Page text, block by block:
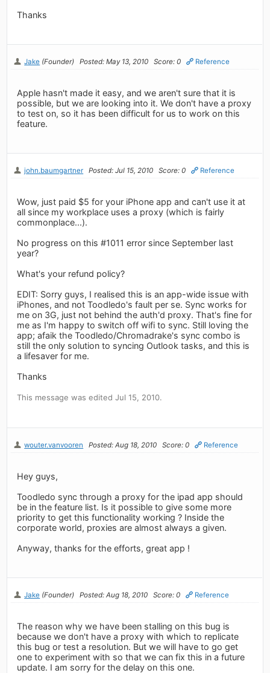
Thanks
Jake (Founder) Posted: May 13, 2010 Score: 0 Reference
Apple hasn't made it easy, and we aren't sure that it is
possible, but we are looking into it. We don't have a proxy
to test on, so it has been difficult for us to work on this
feature.
john.baumgartner Posted: Jul 15, 2010 Score: 0 Reference
Wow, just paid $5 for your iPhone app and can't use it at
all since my workplace uses a proxy (which is fairly
commonplace...).
No progress on this #1011 error since September last
year?
What's your refund policy?
EDIT: Sorry guys, I realised this is an app-wide issue with
iPhones, and not Toodledo's fault per se. Sync works for
me on 3G, just not behind the auth'd proxy. That's fine for
me as I'm happy to switch off wifi to sync. Still loving the
app; afaik the Toodledo/Chromadrake's sync combo is
still the only solution to syncing Outlook tasks, and this is
a lifesaver for me.
Thanks
This message was edited Jul 15, 2010.
wouter.vanvooren Posted: Aug 18, 2010 Score: 0 Reference
Hey guys,
Toodledo sync through a proxy for the ipad app should
be in the feature list. Is it possible to give some more
priority to get this functionality working ? Inside the
corporate world, proxies are almost always a given.
Anyway, thanks for the efforts, great app !
Jake (Founder) Posted: Aug 18, 2010 Score: 0 Reference
The reason why we have been stalling on this bug is
because we don't have a proxy with which to replicate
this bug or test a resolution. But we will have to go get
one to experiment with so that we can fix this in a future
update. I am sorry for the delay on this one.